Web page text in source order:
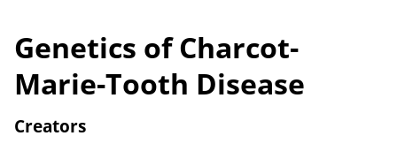
Genetics of Charcot-
Marie-Tooth Disease
Creators